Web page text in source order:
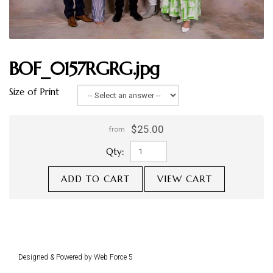
BOF_0157RGRG.jpg
Size of Print
from $25.00
Qty:
ADD TO CART VIEW CART
Designed & Powered by Web Force 5